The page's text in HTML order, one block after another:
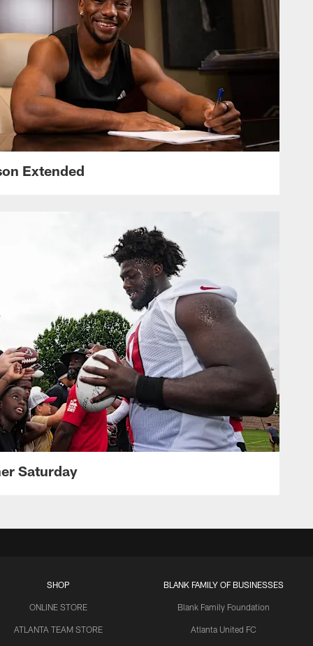
Extended
Saturday
SHOP
ONLINE STORE
ATLANTA TEAM STORE
BLANK FAMILY OF BUSINESSES
Blank Family Foundation
Atlanta United FC